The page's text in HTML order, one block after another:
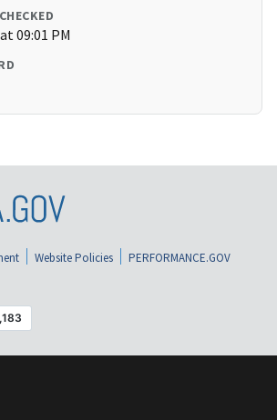
09:01 PM
Website Policies
PERFORMANCE.GOV